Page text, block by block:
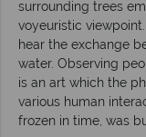
surrounding trees
voyeuristic
hear the exchange
water. Observing
is an art which the
various human
frozen in time, was